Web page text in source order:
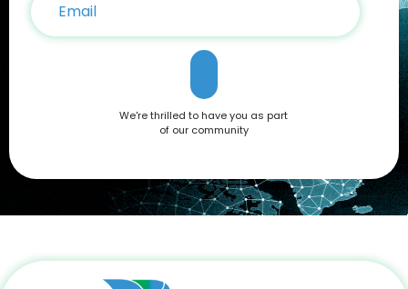
that caters to all needs. Don't miss out on the opportunity to
over to DoBargain.com to explore Apple Coupons, discounts,
and special bundle offers today! Call to Action: Unlock your
now at DoBargain.com, where savings meet innovation.
We're thrilled to have you as part
of our community